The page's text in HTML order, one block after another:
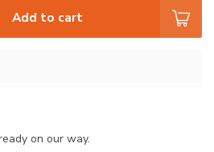
Add to cart
on our way.